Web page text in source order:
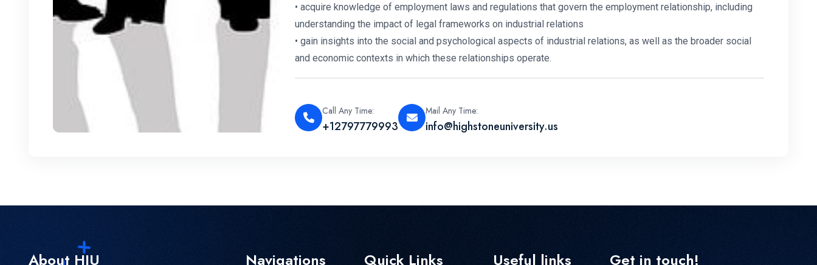
• acquire knowledge of employment laws and regulations that govern the employment relationship, including
understanding the impact of legal frameworks on industrial relations
• gain insights into the social and psychological aspects of industrial relations, as well as the broader social
and economic contexts in which these relationships operate.
Call Any Time:
+12797779993
Mail Any Time:
info@highstoneuniversity.us
About HIU Navigations Quick Links Useful links Get in touch!